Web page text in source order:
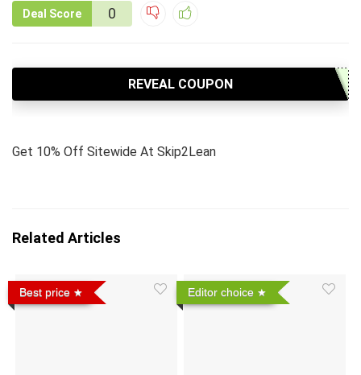
Deal Score 0
REVEAL COUPON
Get 10% Off Sitewide At Skip2Lean
Related Articles
Best price Editor choice